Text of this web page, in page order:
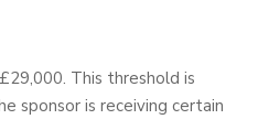
This threshold is
sponsor is receiving certain